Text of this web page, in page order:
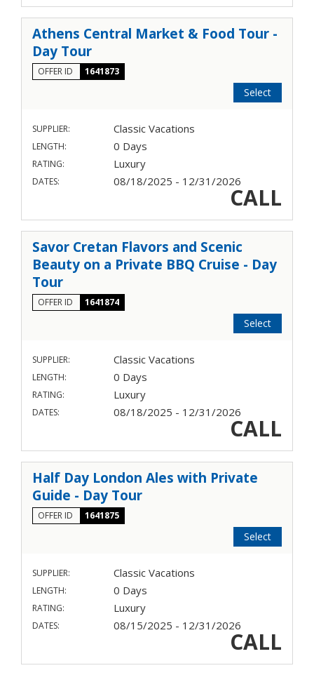
Athens Central Market & Food Tour -
Day Tour
OFFER ID 1641873
Select
SUPPLIER: Classic Vacations
LENGTH: 0 Days
RATING: Luxury
DATES: 08/18/2025 - 12/31/2026
CALL
Savor Cretan Flavors and Scenic
Beauty on a Private BBQ Cruise - Day
Tour
OFFER ID 1641874
Select
SUPPLIER: Classic Vacations
LENGTH: 0 Days
RATING: Luxury
DATES: 08/18/2025 - 12/31/2026
CALL
Half Day London Ales with Private
Guide - Day Tour
OFFER ID 1641875
Select
SUPPLIER: Classic Vacations
LENGTH: 0 Days
RATING: Luxury
DATES: 08/15/2025 - 12/31/2026
CALL